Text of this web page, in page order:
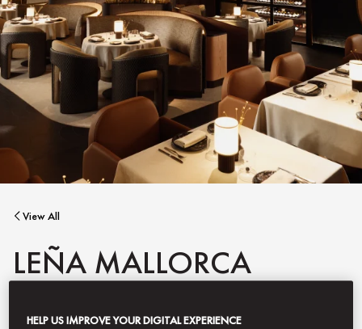
View All
LEÑA MALLORCA
HELP US IMPROVE YOUR DIGITAL EXPERIENCE